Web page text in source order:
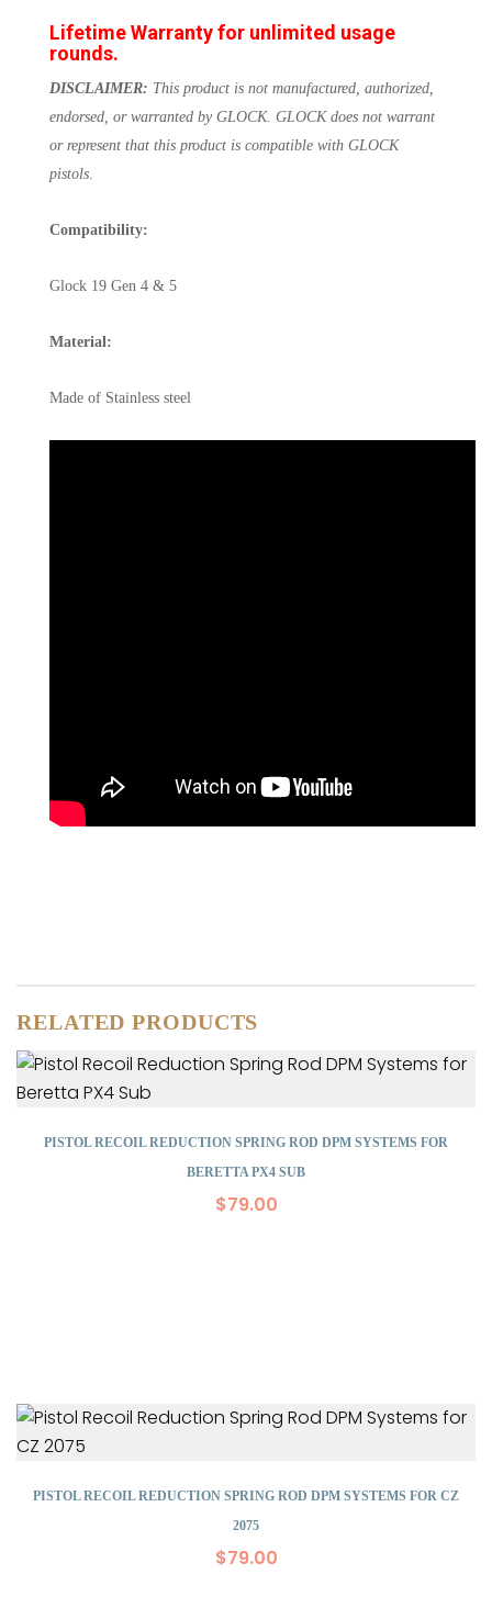
Lifetime Warranty for unlimited usage
rounds.
DISCLAIMER: This product is not manufactured, authorized,
endorsed, or warranted by GLOCK. GLOCK does not warrant
or represent that this product is compatible with GLOCK
pistols.
Compatibility:
Glock 19 Gen 4 & 5
Material:
Made of Stainless steel
RELATED PRODUCTS
PISTOL RECOIL REDUCTION SPRING ROD DPM SYSTEMS FOR
BERETTA PX4 SUB
$79.00
PISTOL RECOIL REDUCTION SPRING ROD DPM SYSTEMS FOR CZ
2075
$79.00